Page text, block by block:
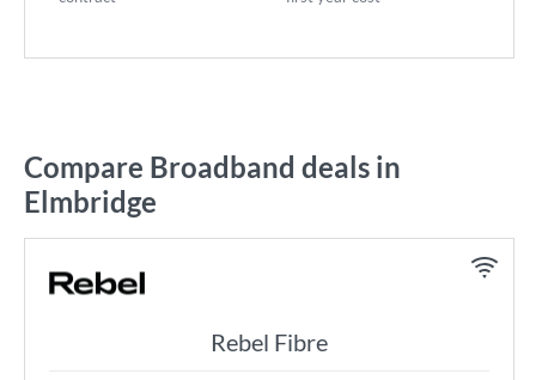
Compare Broadband deals in
Elmbridge
Rebel Fibre